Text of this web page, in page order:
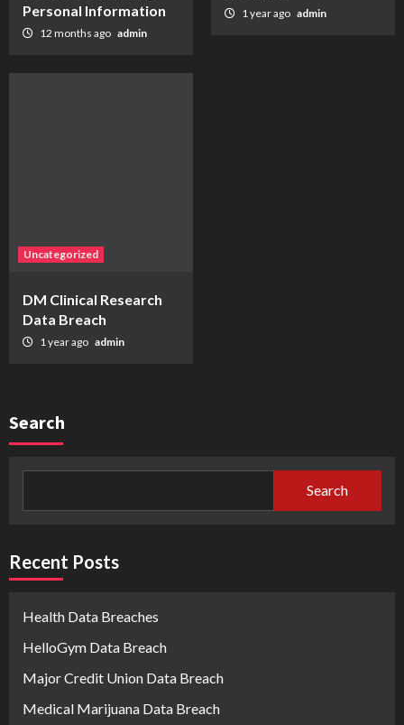
Personal Information
12 months ago admin
1 year ago admin
Uncategorized
DM Clinical Research
Data Breach
1 year ago admin
Search
Search
Recent Posts
Health Data Breaches
HelloGym Data Breach
Major Credit Union Data Breach
Medical Marijuana Data Breach